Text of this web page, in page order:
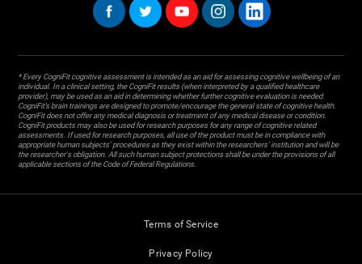
* Every CogniFit cognitive assessment is intended as an aid for assessing cognitive wellbeing of an
individual. In a clinical setting, the CogniFit results (when interpreted by a qualified healthcare
provider), may be used as an aid in determining whether further cognitive evaluation is needed.
CogniFit’s brain trainings are designed to promote/encourage the general state of cognitive health.
CogniFit does not offer any medical diagnosis or treatment of any medical disease or condition.
CogniFit products may also be used for research purposes for any range of cognitive related
assessments. If used for research purposes, all use of the product must be in compliance with
appropriate human subjects' procedures as they exist within the researchers' institution and will be
the researcher's obligation. All such human subject protections shall be under the provisions of all
applicable sections of the Code of Federal Regulations.
Terms of Service
Privacy Policy